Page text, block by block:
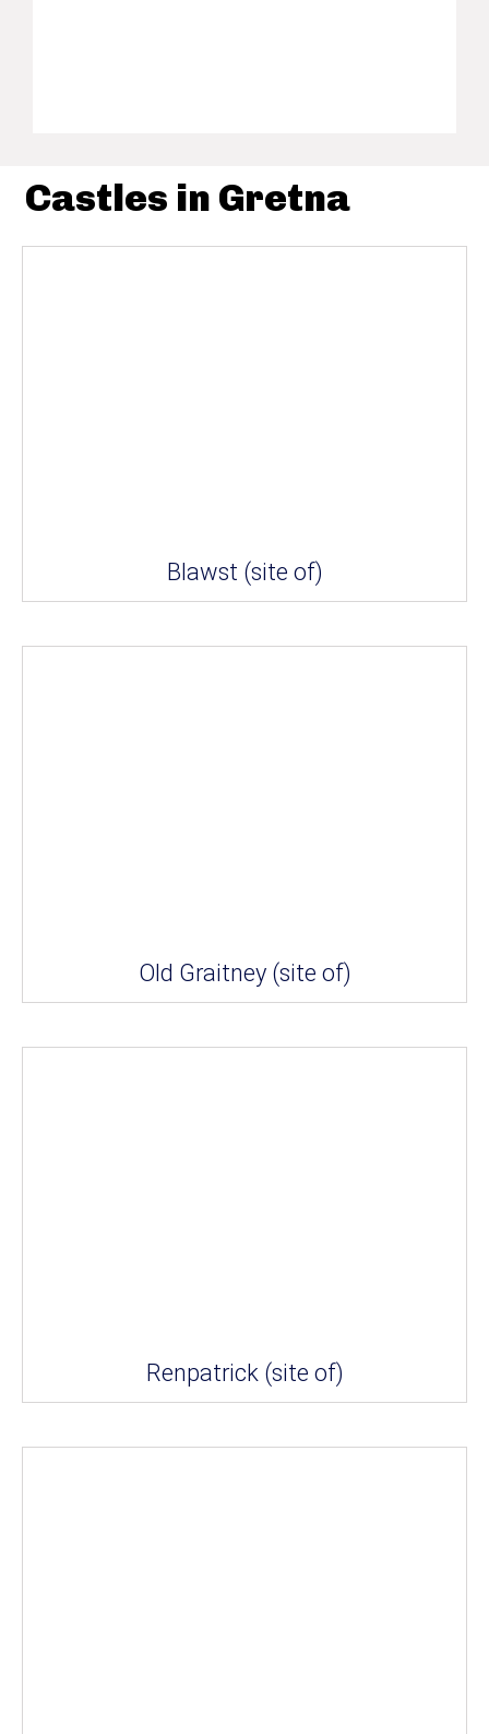
Castles in Gretna
Blawst (site of)
Old Graitney (site of)
Renpatrick (site of)